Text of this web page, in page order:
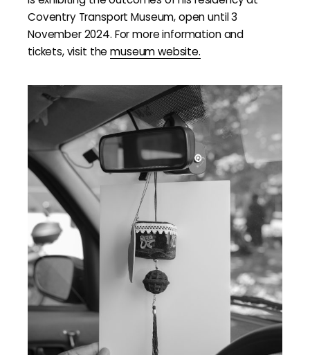
Coventry Transport Museum, open until 3
November 2024. For more information and
tickets, visit themuseum website.